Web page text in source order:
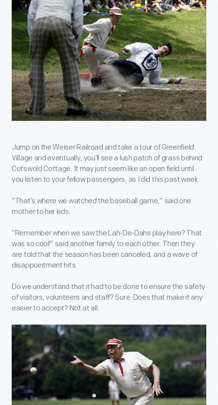
Jump on the Weiser Railroad and take a tour of Greenfield
Village and eventually, you’ll see a lush patch of grass behind
Cotswold Cottage. It may just seem like an open field until
you listen to your fellow passengers, as I did this past week.
“That’s where we watched the baseball game,” said one
mother to her kids.
“Remember when we saw the Lah-De-Dahs play here? That
was so cool!” said another family to each other. Then they
are told that the season has been canceled, and a wave of
disappointment hits.
Do we understand that it had to be done to ensure the safety
of visitors, volunteers and staff? Sure. Does that make it any
easier to accept? Not at all.